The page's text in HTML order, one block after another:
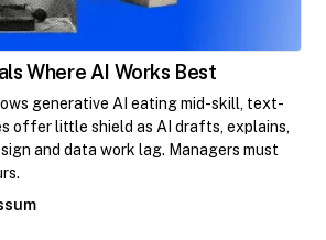
Where AI Works Best
generative AI eating mid-skill, text-
offer little shield as AI drafts, explains,
and data work lag. Managers must